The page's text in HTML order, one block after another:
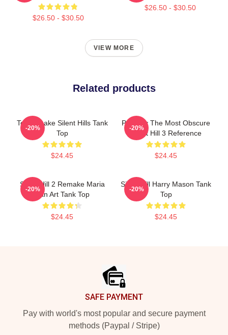
$26.50 - $30.50
$26.50 - $30.50
VIEW MORE
Related products
Toluca Lake Silent Hills Tank
Top
$24.45
-20%
Possibly The Most Obscure
Silent Hill 3 Reference
$24.45
-20%
Silent Hill 2 Remake Maria
Fan Art Tank Top
$24.45
-20%
Silent Hill Harry Mason Tank
Top
$24.45
-20%
SAFE PAYMENT
Pay with world's most popular and secure payment
methods (Paypal / Stripe)